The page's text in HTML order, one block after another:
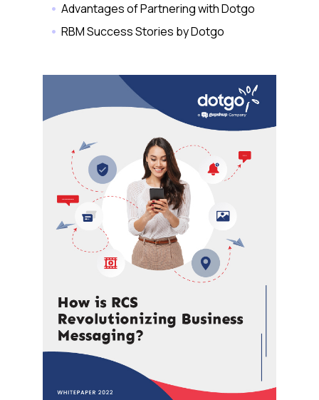
Advantages of Partnering with Dotgo
RBM Success Stories by Dotgo